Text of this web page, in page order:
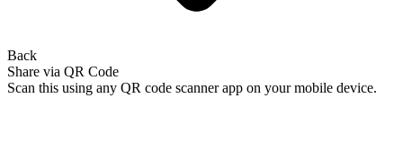
Back
Share via QR Code
Scan this using any QR code scanner app on your mobile device.